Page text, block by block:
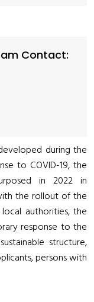
Contact:
during the
to COVID-19, the
in 2022 in
the rollout of the
authorities, the
response to the
structure,
persons with